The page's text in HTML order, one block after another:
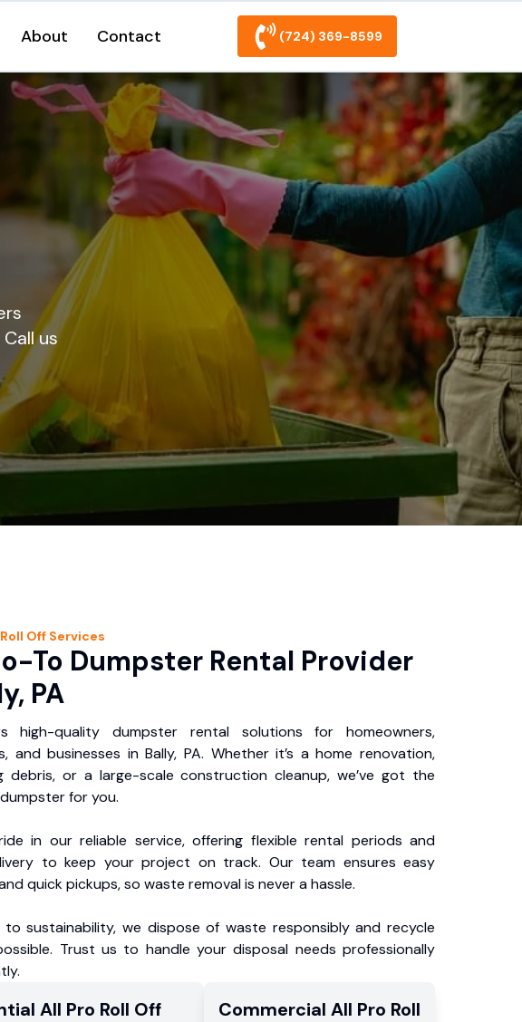
About Contact (724) 369-8599
us
Off Services
To Dumpster Rental Provider
PA
high-quality dumpster rental solutions for homeowners,
and businesses in Bally, PA. Whether it’s a home renovation,
debris, or a large-scale construction cleanup, we’ve got the
for you.
in our reliable service, offering flexible rental periods and
to keep your project on track. Our team ensures easy
quick pickups, so waste removal is never a hassle.
sustainability, we dispose of waste responsibly and recycle
Trust us to handle your disposal needs professionally
All Pro Roll Off
Commercial All Pro Roll